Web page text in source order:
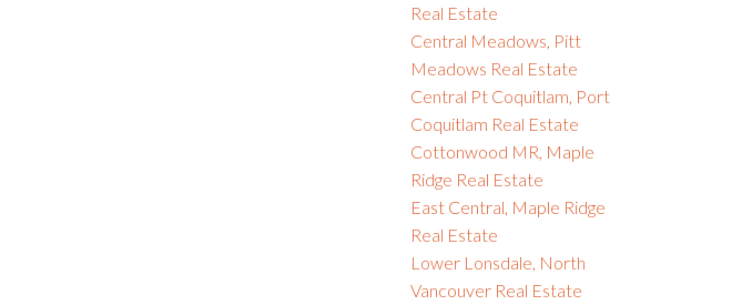
Real Estate
Central Meadows, Pitt
Meadows Real Estate
Central Pt Coquitlam, Port
Coquitlam Real Estate
Cottonwood MR, Maple
Ridge Real Estate
East Central, Maple Ridge
Real Estate
Lower Lonsdale, North
Vancouver Real Estate